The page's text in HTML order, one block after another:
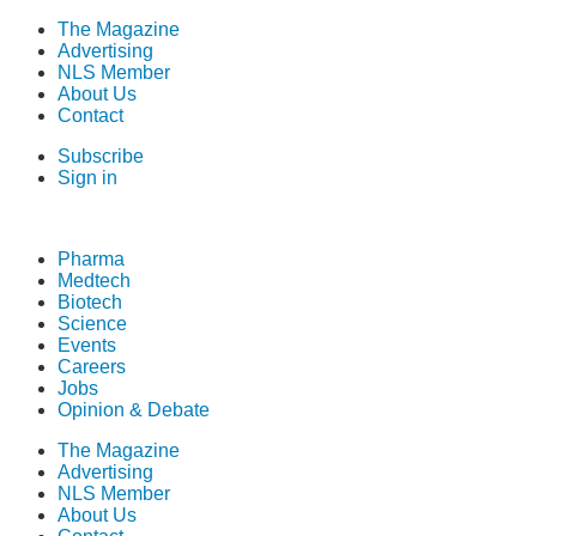
The Magazine
Advertising
NLS Member
About Us
Contact
Subscribe
Sign in
Pharma
Medtech
Biotech
Science
Events
Careers
Jobs
Opinion & Debate
The Magazine
Advertising
NLS Member
About Us